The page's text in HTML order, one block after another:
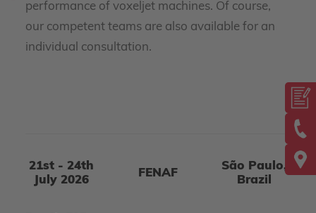
performance of voxeljet machines. Of course,
our competent teams are also available for an
individual consultation.
21st - 24th
July 2026
FENAF
São Paulo,
Brazil